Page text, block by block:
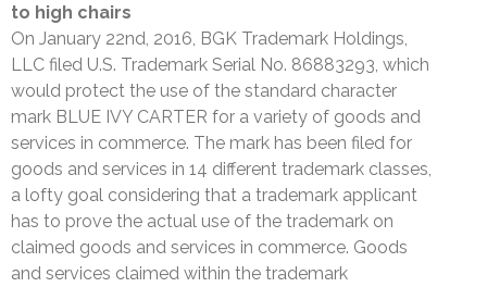
to high chairs
On January 22nd, 2016, BGK Trademark Holdings,
LLC filed U.S. Trademark Serial No. 86883293, which
would protect the use of the standard character
mark BLUE IVY CARTER for a variety of goods and
services in commerce. The mark has been filed for
goods and services in 14 different trademark classes,
a lofty goal considering that a trademark applicant
has to prove the actual use of the trademark on
claimed goods and services in commerce. Goods
and services claimed within the trademark